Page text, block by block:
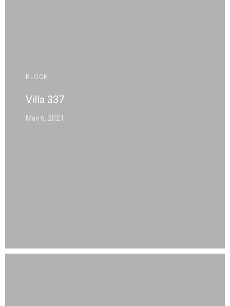
BLOCK
Villa 337
May 6, 2021